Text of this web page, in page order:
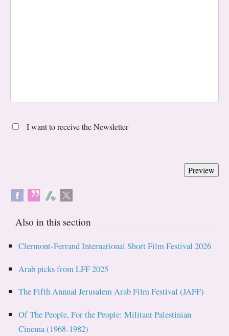
I want to receive the Newsletter
Also in this section
Clermont-Ferrand International Short Film Festival 2026
Arab picks from LFF 2025
The Fifth Annual Jerusalem Arab Film Festival (JAFF)
Of The People, For the People: Militant Palestinian
Cinema (1968-1982)